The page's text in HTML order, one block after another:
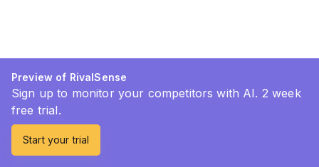
Preview of RivalSense
Sign up to monitor your competitors with AI. 2 week
free trial.
Start your trial